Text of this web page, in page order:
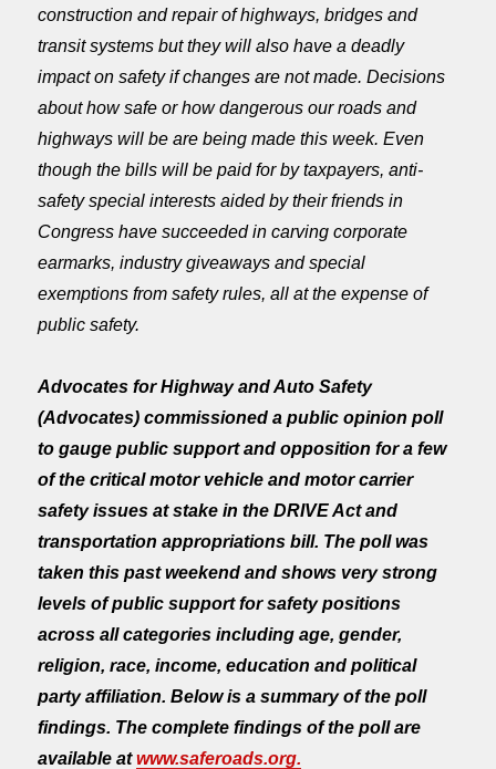
construction and repair of highways, bridges and
transit systems but they will also have a deadly
impact on safety if changes are not made. Decisions
about how safe or how dangerous our roads and
highways will be are being made this week. Even
though the bills will be paid for by taxpayers, anti-
safety special interests aided by their friends in
Congress have succeeded in carving corporate
earmarks, industry giveaways and special
exemptions from safety rules, all at the expense of
public safety.
Advocates for Highway and Auto Safety
(Advocates) commissioned a public opinion poll
to gauge public support and opposition for a few
of the critical motor vehicle and motor carrier
safety issues at stake in the DRIVE Act and
transportation appropriations bill. The poll was
taken this past weekend and shows very strong
levels of public support for safety positions
across all categories including age, gender,
religion, race, income, education and political
party affiliation. Below is a summary of the poll
findings. The complete findings of the poll are
available atwww.saferoads.org.